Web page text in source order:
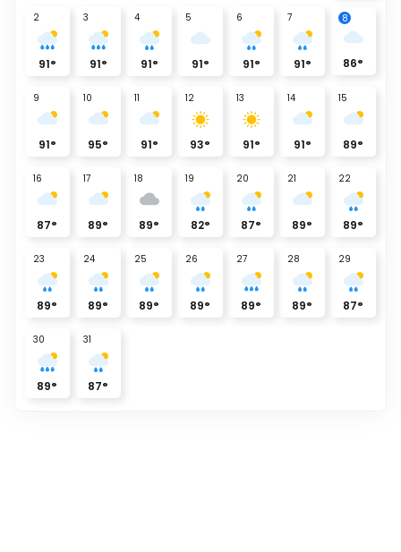
2
91°
3
91°
4
91°
5
91°
6
91°
7
91°
8
86°
9
91°
10
95°
11
91°
12
93°
13
91°
14
91°
15
89°
16
87°
17
89°
18
89°
19
82°
20
87°
21
89°
22
89°
23
89°
24
89°
25
89°
26
89°
27
89°
28
89°
29
87°
30
89°
31
87°